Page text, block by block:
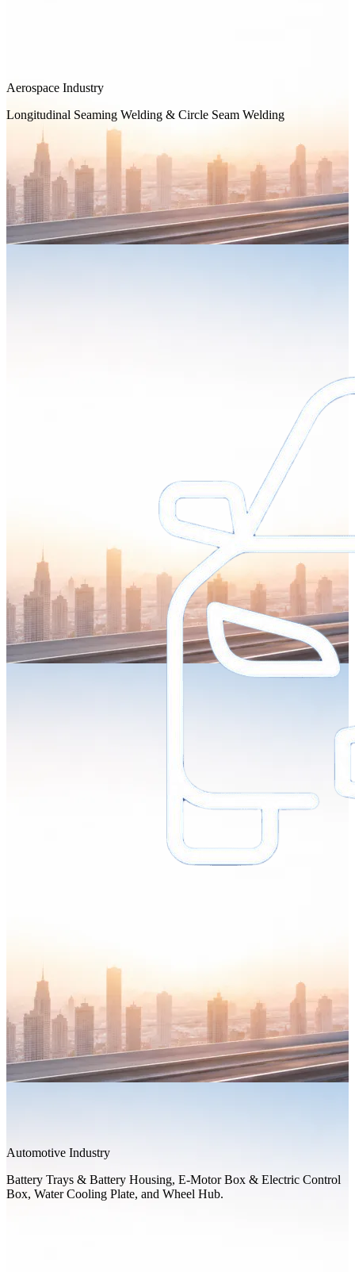
Aerospace Industry
Longitudinal Seaming Welding & Circle Seam Welding
Automotive Industry
Battery Trays & Battery Housing, E-Motor Box & Electric Control
Box, Water Cooling Plate, and Wheel Hub.